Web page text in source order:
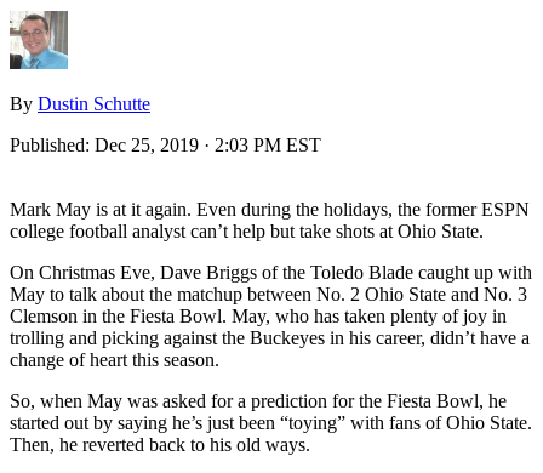
By Dustin Schutte
Published: Dec 25, 2019 · 2:03 PM EST
Mark May is at it again. Even during the holidays, the former ESPN
college football analyst can’t help but take shots at Ohio State.
On Christmas Eve, Dave Briggs of the Toledo Blade caught up with
May to talk about the matchup between No. 2 Ohio State and No. 3
Clemson in the Fiesta Bowl. May, who has taken plenty of joy in
trolling and picking against the Buckeyes in his career, didn’t have a
change of heart this season.
So, when May was asked for a prediction for the Fiesta Bowl, he
started out by saying he’s just been “toying” with fans of Ohio State.
Then, he reverted back to his old ways.